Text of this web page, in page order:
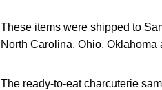
These items were shipped to
North Carolina, Ohio, Oklahoma
The ready-to-eat charcuterie